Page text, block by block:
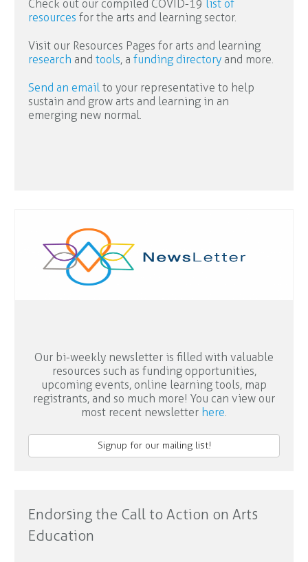
Check out our compiled COVID-19 list of
resources for the arts and learning sector.
Visit our Resources Pages for arts and learning
research and tools, a funding directory and more.
Send an email to your representative to help
sustain and grow arts and learning in an
emerging new normal.
Our bi-weekly newsletter is filled with valuable
resources such as funding opportunities,
upcoming events, online learning tools, map
registrants, and so much more! You can view our
most recent newsletter here
Signup for our mailing list!
Endorsing the Call to Action on Arts
Education